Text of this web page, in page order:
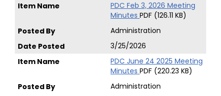
PDC Feb 3, 2026 Meeting
Minutes PDF (126.11 KB)
Administration
3/25/2026
PDC June 24 2025 Meeting
Minutes PDF (220.23 KB)
Administration